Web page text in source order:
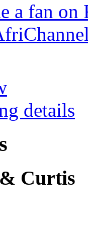
a fan on
details
Curtis